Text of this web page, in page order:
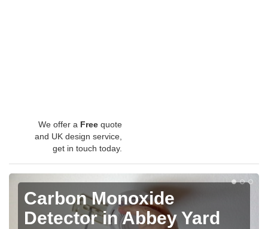
We offer a Free quote
and UK design service,
get in touch today.
Carbon Monoxide
Detector in Abbey Yard